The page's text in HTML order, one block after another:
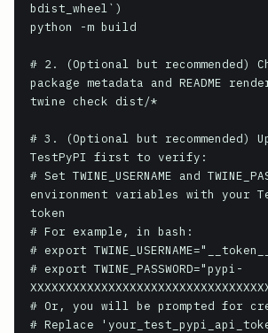
bdist_wheel`)
python -m build
# 2. (Optional but recommended)
package metadata and README
twine check dist/*
# 3. (Optional but recommended)
TestPyPI first to verify:
# Set TWINE_USERNAME and
environment variables with your
token
# For example, in bash:
# export
# export TWINE_PASSWORD="pypi-
# Or, you will be prompted for
# Replace